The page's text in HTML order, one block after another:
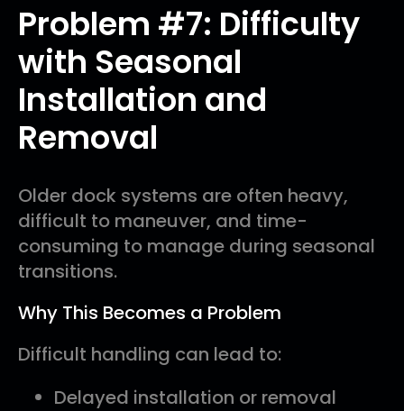
Problem #7: Difficulty
with Seasonal
Installation and
Removal
Older dock systems are often heavy,
difficult to maneuver, and time-
consuming to manage during seasonal
transitions.
Why This Becomes a Problem
Difficult handling can lead to:
Delayed installation or removal